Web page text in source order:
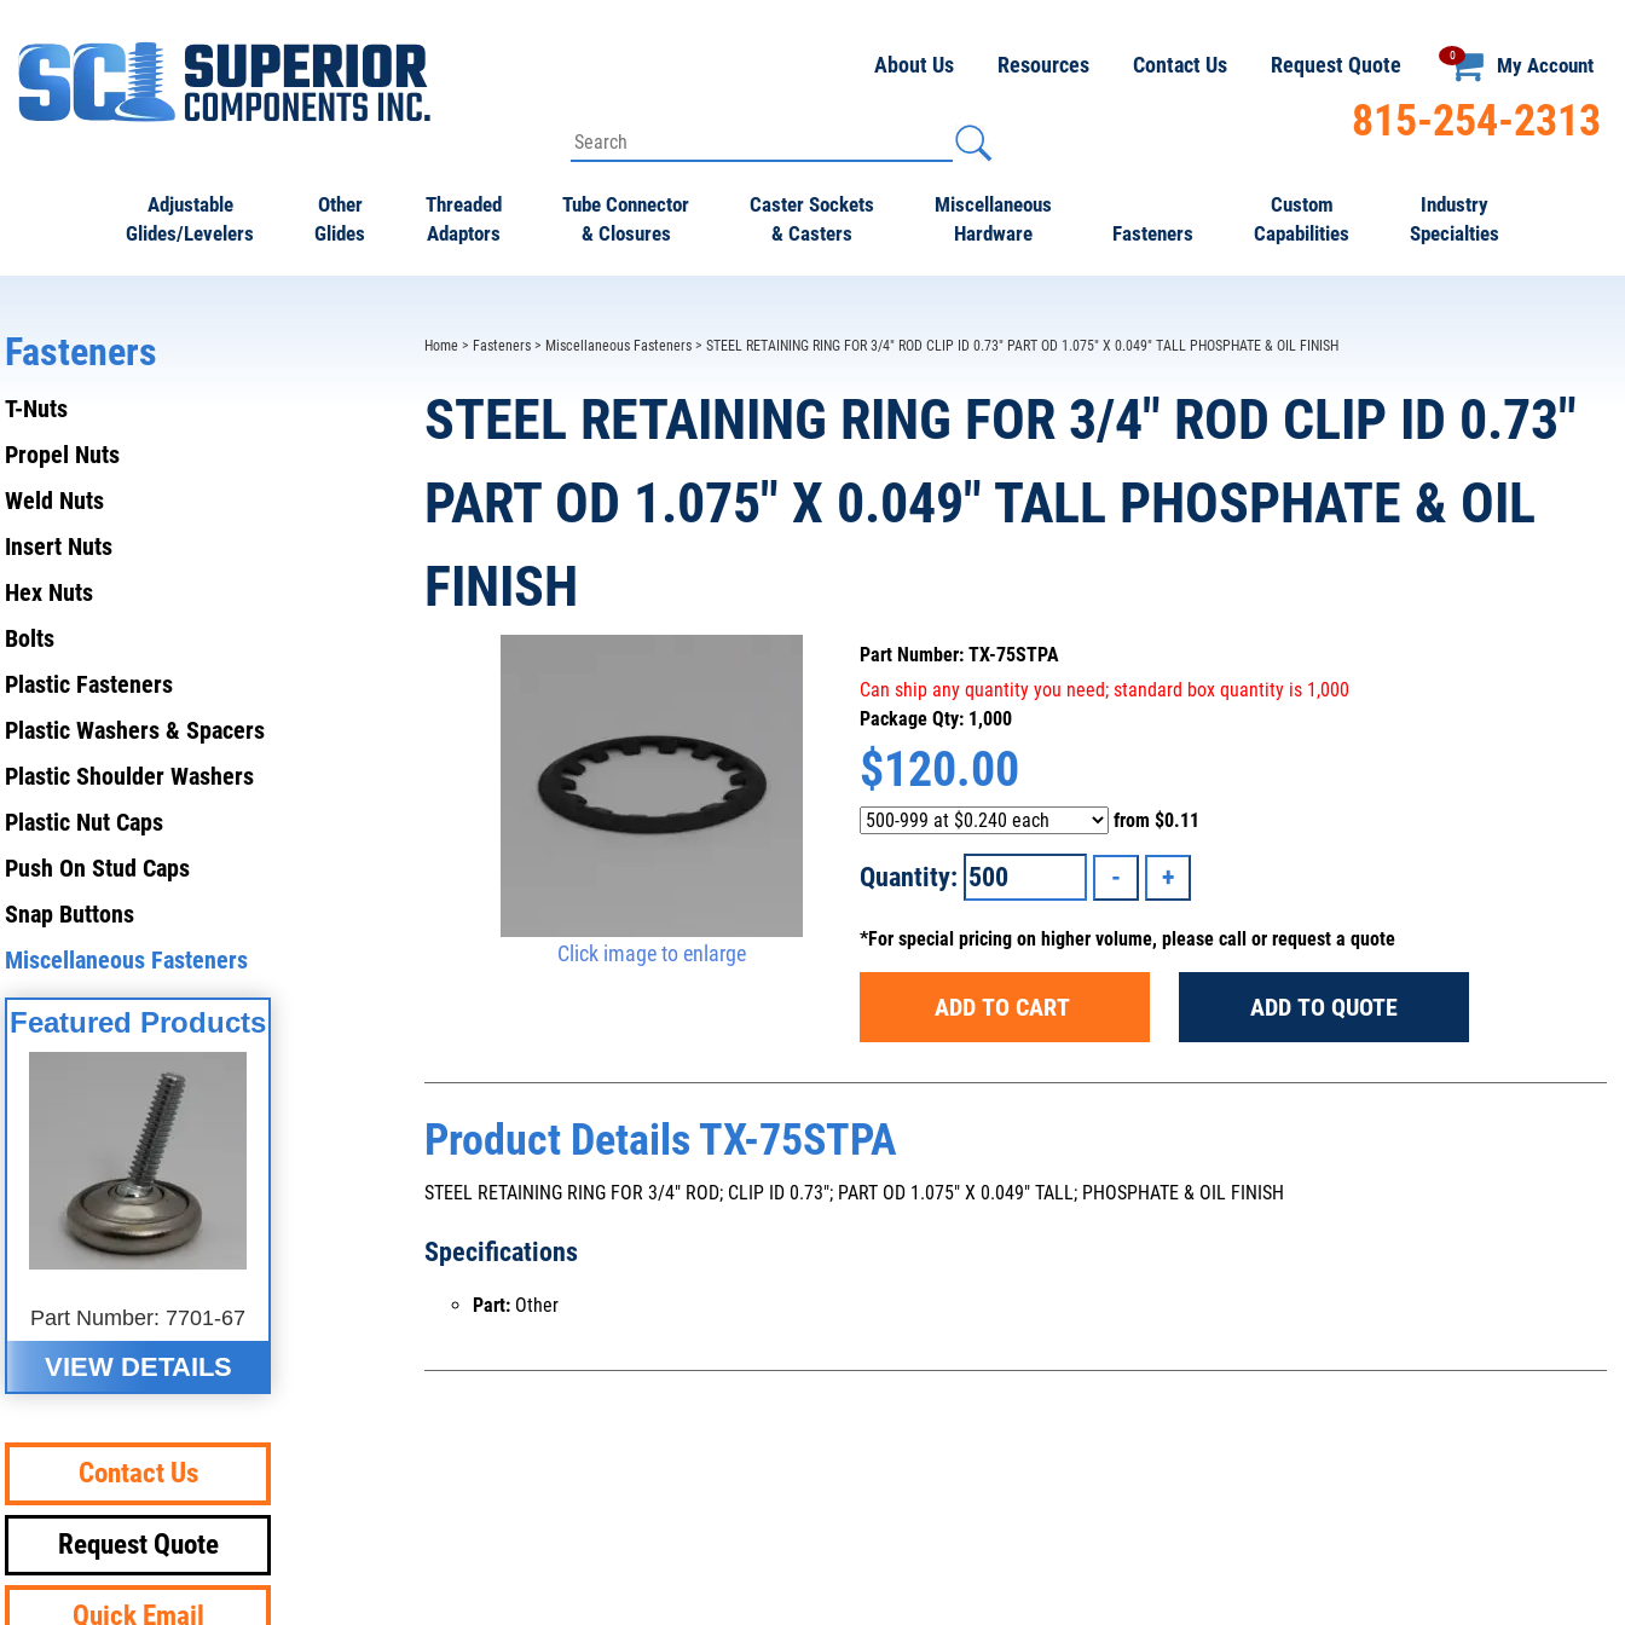
About Us Resources Contact Us Request Quote 0 My Account
815-254-2313
Adjustable
Glides/Levelers
Other
Glides
Threaded
Adaptors
Tube Connector
& Closures
Caster Sockets
& Casters
Miscellaneous
Hardware
Fasteners
Custom
Capabilities
Industry
Specialties
Home > Fasteners > Miscellaneous Fasteners > STEEL RETAINING RING FOR 3/4" ROD CLIP ID 0.73" PART OD 1.075" X 0.049" TALL PHOSPHATE & OIL FINISH
STEEL RETAINING RING FOR 3/4" ROD CLIP ID 0.73"
PART OD 1.075" X 0.049" TALL PHOSPHATE & OIL
FINISH
Click image to enlarge
Part Number: TX-75STPA
Can ship any quantity you need; standard box quantity is 1,000
Package Qty: 1,000
$120.00
from $0.11
Quantity:
*For special pricing on higher volume, please call or request a quote
ADD TO CART ADD TO QUOTE
Product Details TX-75STPA
STEEL RETAINING RING FOR 3/4" ROD; CLIP ID 0.73"; PART OD 1.075" X 0.049" TALL; PHOSPHATE & OIL FINISH
Specifications
Part: Other
Fasteners
T-Nuts
Propel Nuts
Weld Nuts
Insert Nuts
Hex Nuts
Bolts
Plastic Fasteners
Plastic Washers & Spacers
Plastic Shoulder Washers
Plastic Nut Caps
Push On Stud Caps
Snap Buttons
Miscellaneous Fasteners
Featured Products
Part Number: 7701-67
VIEW DETAILS
Contact Us
Request Quote
Quick Email